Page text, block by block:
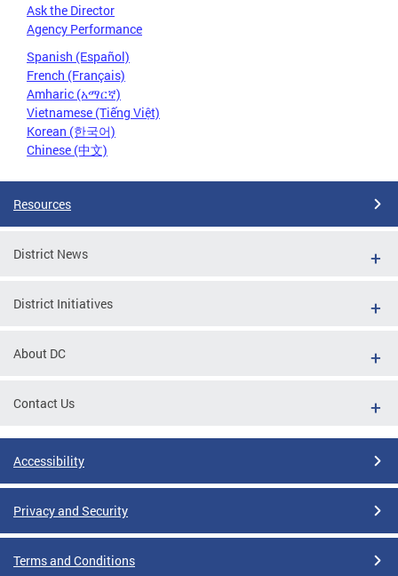
Ask the Director
Agency Performance
Spanish (Español)
French (Français)
Amharic (አማርኛ)
Vietnamese (Tiếng Việt)
Korean (한국어)
Chinese (中文)
Resources
District News
District Initiatives
About DC
Contact Us
Accessibility
Privacy and Security
Terms and Conditions